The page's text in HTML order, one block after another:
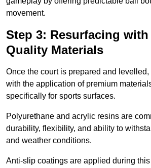
movement.
Step 3: Resurfacing
Quality Materials
Once the court is prepared and
with the application of premium
specifically for sports surfaces.
Polyurethane and acrylic resins are
durability, flexibility, and ability to
and weather conditions.
Anti-slip coatings are applied during